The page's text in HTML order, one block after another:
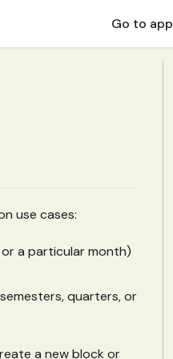
Go to app
use cases:
a particular month)
quarters, or
a new block or